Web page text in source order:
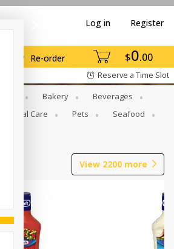
$0 00
Re-order
Log in Register
Reserve a Time Slot
Bakery
Beverages
Personal Care Pets
Seafood
View 2200 more